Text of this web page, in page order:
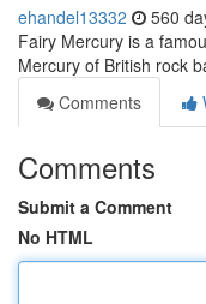
ehandel13332 560
Fairy Mercury is a
Mercury of British rock
Comments
Comments
Submit a Comment
No HTML